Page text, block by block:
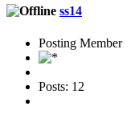
ss14
Posting Member
Posts: 12